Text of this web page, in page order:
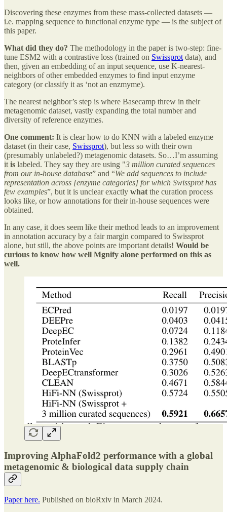
Discovering these enzymes from these mass-collected datasets —
i.e. mapping sequence to functional enzyme type — is the subject of
this paper.
What did they do? The methodology in the paper is two-step: fine-
tune ESM2 with a contrastive loss (trained on Swissprot data), and
then, given an embedding of an input sequence, use K-nearest-
neighbors of other embedded enzymes to find input enzyme
category (or classify it as ‘not an enzmyme).
The nearest neighbor’s step is where Basecamp threw in their
metagenomic dataset, vastly expanding the total number and
diversity of reference enzymes.
One comment: It is clear how to do KNN with a labeled enzyme
dataset (in their case, Swissprot), but less so with their own
(presumably unlabeled?) metagenomic datasets. So…I’m assuming
it is labeled. They say they are using "3 million curated sequences
from our in-house database” and “We add sequences to include
representation across [enzyme categories] for which Swissprot has
few examples”, but it is unclear exactly what the curation process
looks like, or how annotations for their in-house sequences were
obtained.
In any case, it does seem like their method leads to an improvement
in annotation accuracy by a fair margin compared to Swissprot
alone, but still, the above points are important details! Would be
curious to know how well Mgnify alone performed on this as
well.
Improving AlphaFold2 performance with a global
metagenomic & biological data supply chain
Paper here. Published on bioRxiv in March 2024.